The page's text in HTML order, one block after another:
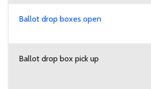
Ballot drop boxes open
Ballot drop box pick up